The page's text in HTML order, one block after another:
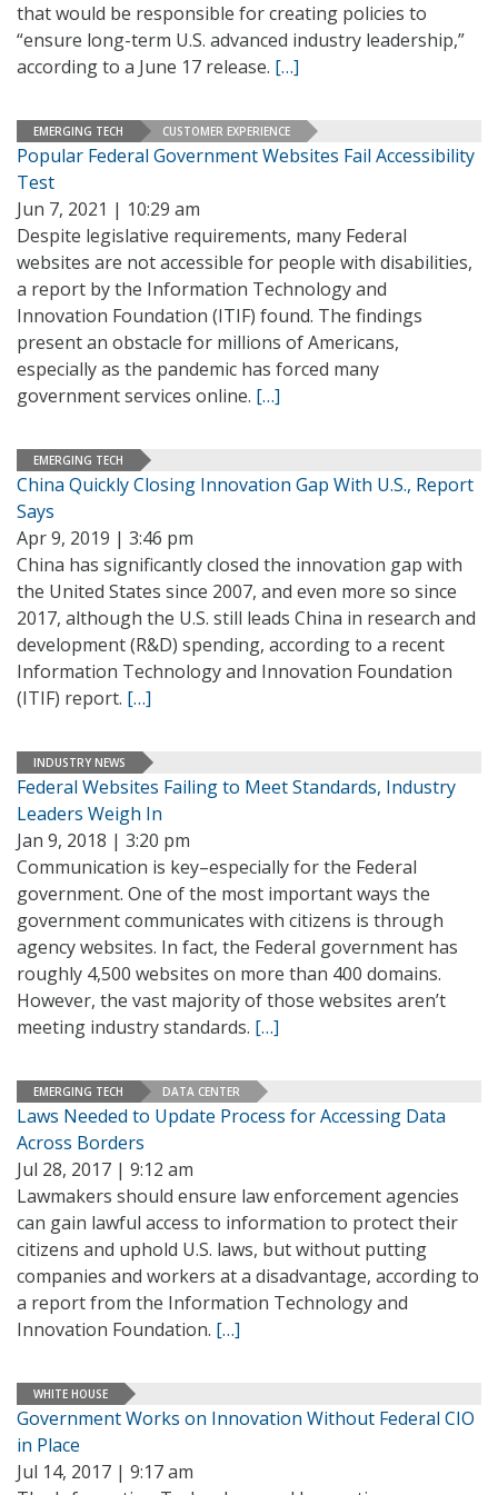
that would be responsible for creating policies to
“ensure long-term U.S. advanced industry leadership,”
according to a June 17 release. […]
EMERGING TECH CUSTOMER EXPERIENCE
Popular Federal Government Websites Fail Accessibility
Test
Jun 7, 2021 | 10:29 am
Despite legislative requirements, many Federal
websites are not accessible for people with disabilities,
a report by the Information Technology and
Innovation Foundation (ITIF) found. The findings
present an obstacle for millions of Americans,
especially as the pandemic has forced many
government services online. […]
EMERGING TECH
China Quickly Closing Innovation Gap With U.S., Report
Says
Apr 9, 2019 | 3:46 pm
China has significantly closed the innovation gap with
the United States since 2007, and even more so since
2017, although the U.S. still leads China in research and
development (R&D) spending, according to a recent
Information Technology and Innovation Foundation
(ITIF) report. […]
INDUSTRY NEWS
Federal Websites Failing to Meet Standards, Industry
Leaders Weigh In
Jan 9, 2018 | 3:20 pm
Communication is key–especially for the Federal
government. One of the most important ways the
government communicates with citizens is through
agency websites. In fact, the Federal government has
roughly 4,500 websites on more than 400 domains.
However, the vast majority of those websites aren’t
meeting industry standards. […]
EMERGING TECH DATA CENTER
Laws Needed to Update Process for Accessing Data
Across Borders
Jul 28, 2017 | 9:12 am
Lawmakers should ensure law enforcement agencies
can gain lawful access to information to protect their
citizens and uphold U.S. laws, but without putting
companies and workers at a disadvantage, according to
a report from the Information Technology and
Innovation Foundation. […]
WHITE HOUSE
Government Works on Innovation Without Federal CIO
in Place
Jul 14, 2017 | 9:17 am